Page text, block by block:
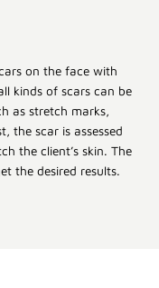
on the face with
kinds of scars can be
as stretch marks,
the scar is assessed
the client’s skin. The
the desired results.